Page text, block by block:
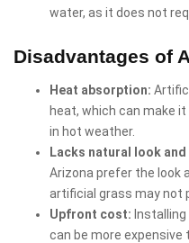
water, as it does not
Disadvantages of
Heat absorption:
heat, which can make
in hot weather.
Lacks natural look and
Arizona prefer the look
artificial grass may not
Upfront cost:
can be more expensive